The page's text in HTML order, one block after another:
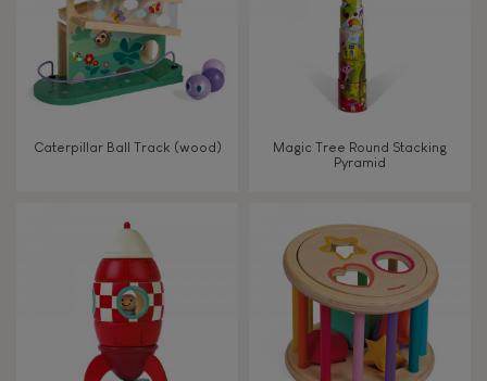
Magnetic
Bell
Waterpainting
Hand-feel
Caterpillar Ball Track (wood)
Magic Tree Round Stacking
Pyramid